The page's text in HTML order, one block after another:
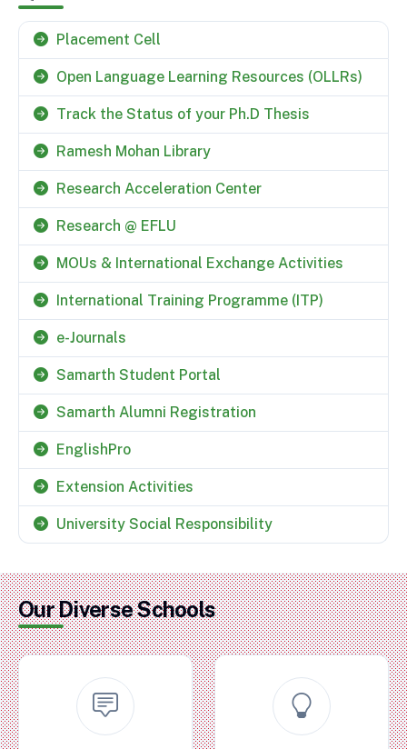
Placement Cell
Open Language Learning Resources (OLLRs)
Track the Status of your Ph.D Thesis
Ramesh Mohan Library
Research Acceleration Center
Research @ EFLU
MOUs & International Exchange Activities
International Training Programme (ITP)
e-Journals
Samarth Student Portal
Samarth Alumni Registration
EnglishPro
Extension Activities
University Social Responsibility
Our Diverse Schools